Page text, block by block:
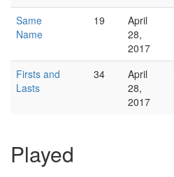
Same
Name
19
April
28,
2017
Firsts and
Lasts
34
April
28,
2017
Played